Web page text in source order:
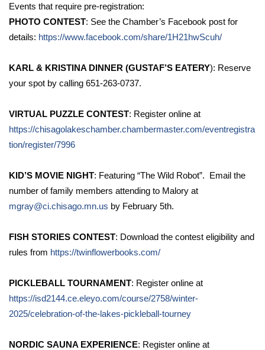
Events that require pre-registration:
PHOTO CONTEST: See the Chamber’s Facebook post for
details: https://www.facebook.com/share/1H21hwScuh/
KARL & KRISTINA DINNER (GUSTAF’S EATERY): Reserve
your spot by calling 651-263-0737.
VIRTUAL PUZZLE CONTEST: Register online at
https://chisagolakeschamber.chambermaster.com/eventregistra
tion/register/7996
KID’S MOVIE NIGHT: Featuring “The Wild Robot”. Email the
number of family members attending to Malory at
mgray@ci.chisago.mn.us by February 5th.
FISH STORIES CONTEST: Download the contest eligibility and
rules from https://twinflowerbooks.com/
PICKLEBALL TOURNAMENT: Register online at
https://isd2144.ce.eleyo.com/course/2758/winter-
2025/celebration-of-the-lakes-pickleball-tourney
NORDIC SAUNA EXPERIENCE: Register online at